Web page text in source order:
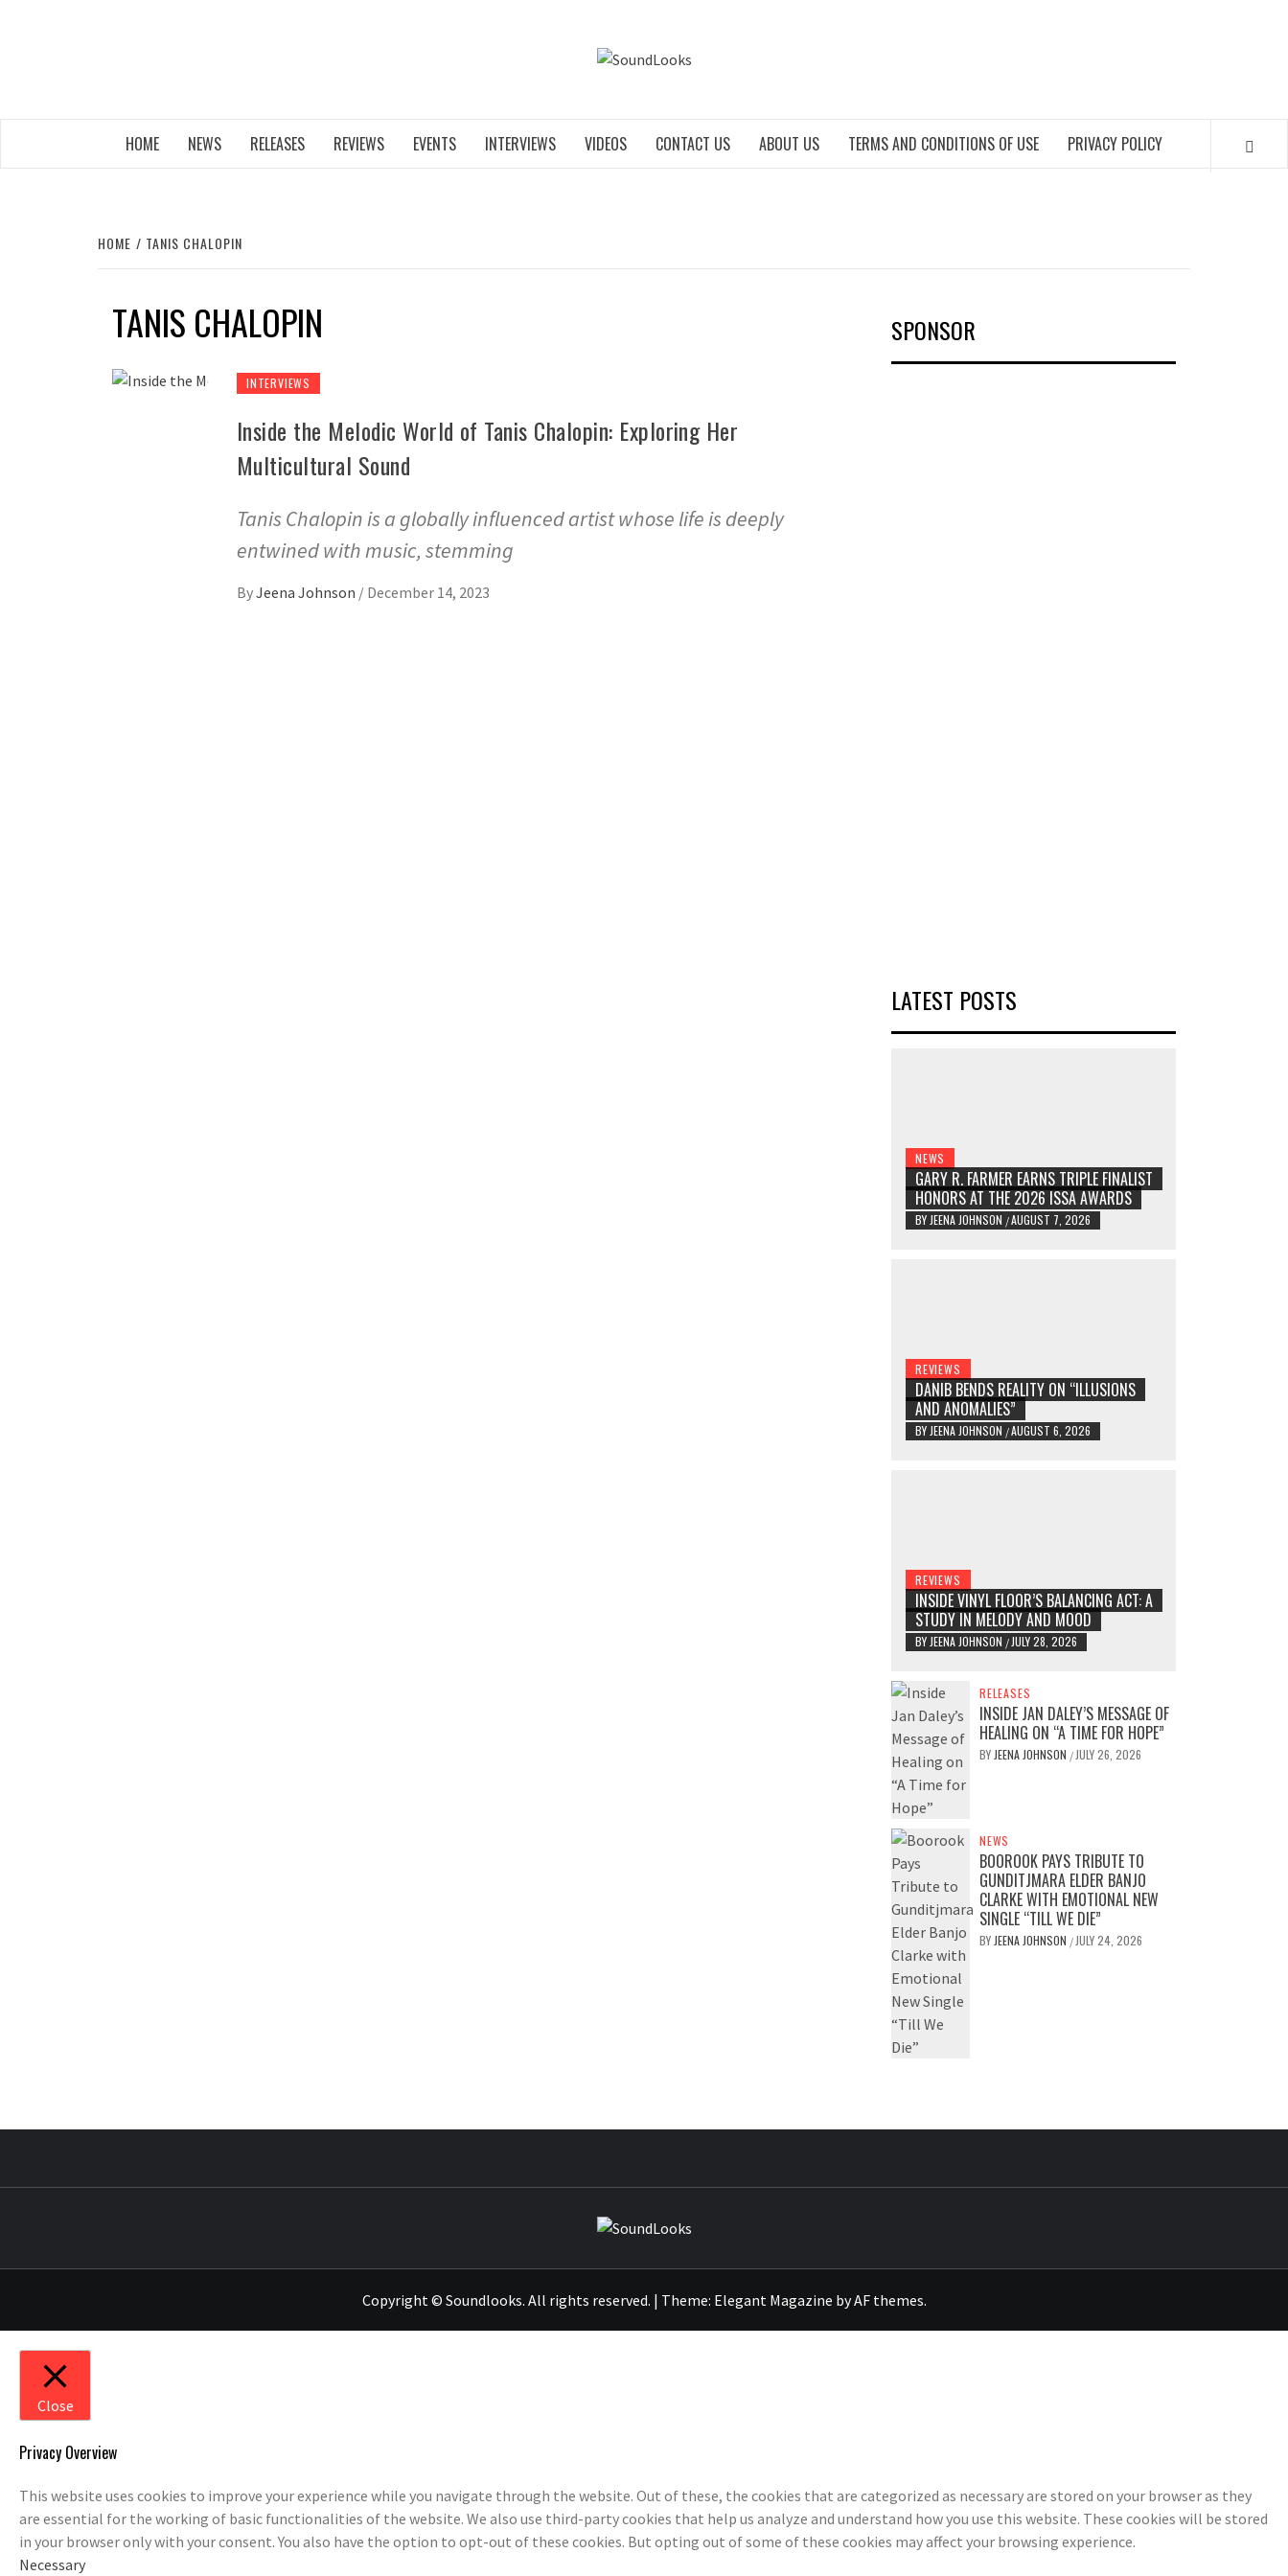
HOME NEWS RELEASES REVIEWS EVENTS INTERVIEWS VIDEOS CONTACT US ABOUT US TERMS AND CONDITIONS OF USE PRIVACY POLICY
HOME TANIS CHALOPIN
TANIS CHALOPIN
INTERVIEWS
Inside the Melodic World of Tanis Chalopin: Exploring Her
Multicultural Sound
Tanis Chalopin is a globally influenced artist whose life is deeply
entwined with music, stemming
ByJeena Johnson / December 14, 2023
SPONSOR
LATEST POSTS
NEWS
GARY R. FARMER EARNS TRIPLE FINALIST
HONORS AT THE 2026 ISSA AWARDS
BY JEENA JOHNSON /AUGUST 7, 2026
REVIEWS
DANIB BENDS REALITY ON “ILLUSIONS
AND ANOMALIES”
BY JEENA JOHNSON /AUGUST 6, 2026
REVIEWS
INSIDE VINYL FLOOR’S BALANCING ACT: A
STUDY IN MELODY AND MOOD
BY JEENA JOHNSON / JULY 28, 2026
RELEASES
INSIDE JAN DALEY’S MESSAGE OF
HEALING ON “A TIME FOR HOPE”
BY JEENA JOHNSON / JULY 26, 2026
NEWS
BOOROOK PAYS TRIBUTE TO
GUNDITJMARA ELDER BANJO
CLARKE WITH EMOTIONAL NEW
SINGLE “TILL WE DIE”
BY JEENA JOHNSON / JULY 24, 2026
Copyright © Soundlooks. All rights reserved. | Theme: Elegant Magazine byAF themes.
Close
Privacy Overview
This website uses cookies to improve your experience while you navigate through the website. Out of these, the cookies that are categorized as necessary are stored on your browser as they
are essential for the working of basic functionalities of the website. We also use third-party cookies that help us analyze and understand how you use this website. These cookies will be stored
in your browser only with your consent. You also have the option to opt-out of these cookies. But opting out of some of these cookies may affect your browsing experience.
Necessary